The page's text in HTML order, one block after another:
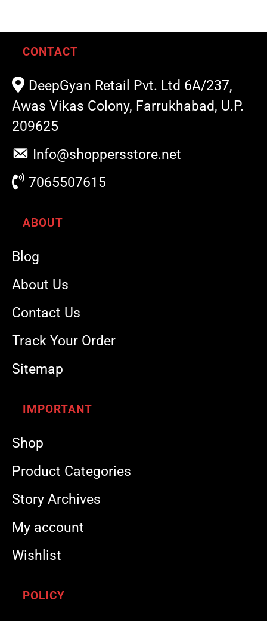
CONTACT
DeepGyan Retail Pvt. Ltd 6A/237,
Awas Vikas Colony, Farrukhabad, U.P.
209625
Info@shoppersstore.net
7065507615
ABOUT
Blog
About Us
Contact Us
Track Your Order
Sitemap
IMPORTANT
Shop
Product Categories
Story Archives
My account
Wishlist
POLICY